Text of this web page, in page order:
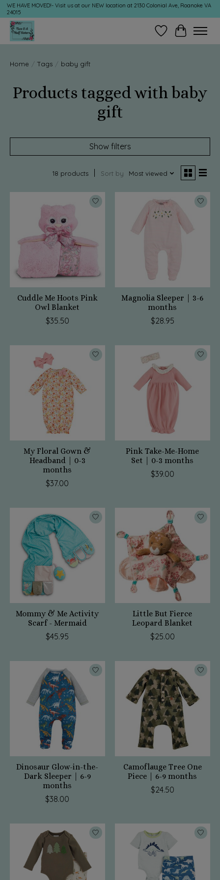
WE HAVE MOVED!- Visit us at our NEW location at 2130 Colonial Ave, Roanoke VA
24015
Wish ListCart
Home / Tags / baby gift
Products tagged with baby
gift
Show filters
18 products Sort by Most viewed
Cuddle Me Hoots Pink
Owl Blanket
$35.50
Magnolia Sleeper | 3-6
months
$28.95
My Floral Gown &
Headband | 0-3
months
$37.00
Pink Take-Me-Home
Set | 0-3 months
$39.00
Mommy & Me Activity
Scarf - Mermaid
$45.95
Little But Fierce
Leopard Blanket
$25.00
Dinosaur Glow-in-the-
Dark Sleeper | 6-9
months
$38.00
Camoflauge Tree One
Piece | 6-9 months
$24.50